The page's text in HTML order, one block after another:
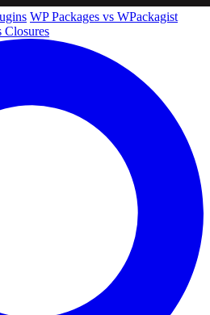
WP Packages vs WPackagist
Closures